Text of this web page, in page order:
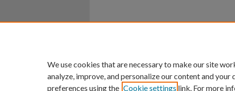
We use cookies that are necessary to make our site
analyze, improve, and personalize our content and
preferences using the Cookie settings link. For more